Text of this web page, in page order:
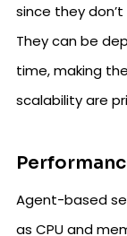
since they
They can be
time, making
scalability are
Agent-based
as CPU and